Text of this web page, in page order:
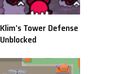
Klim’s Tower Defense
Unblocked